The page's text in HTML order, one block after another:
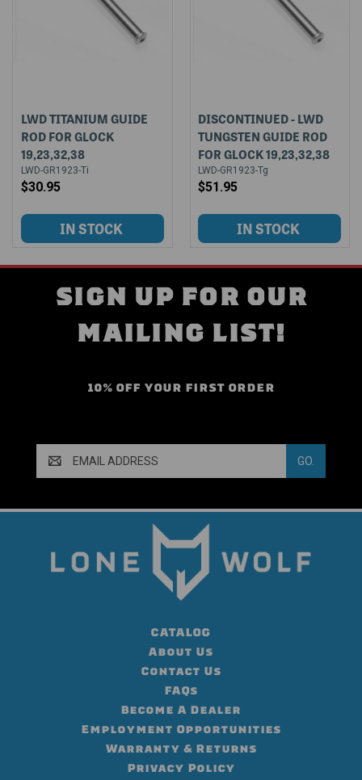
LWD TITANIUM GUIDE
ROD FOR GLOCK
19,23,32,38
LWD-GR1923-Ti
$30.95
DISCONTINUED - LWD
TUNGSTEN GUIDE ROD
FOR GLOCK 19,23,32,38
LWD-GR1923-Tg
$51.95
SIGN UP FOR OUR
MAILING LIST!
10% OFF YOUR FIRST ORDER
Address
CATALOG
About Us
Contact Us
FAQs
Become A Dealer
Employment Opportunities
Warranty & Returns
Privacy Policy